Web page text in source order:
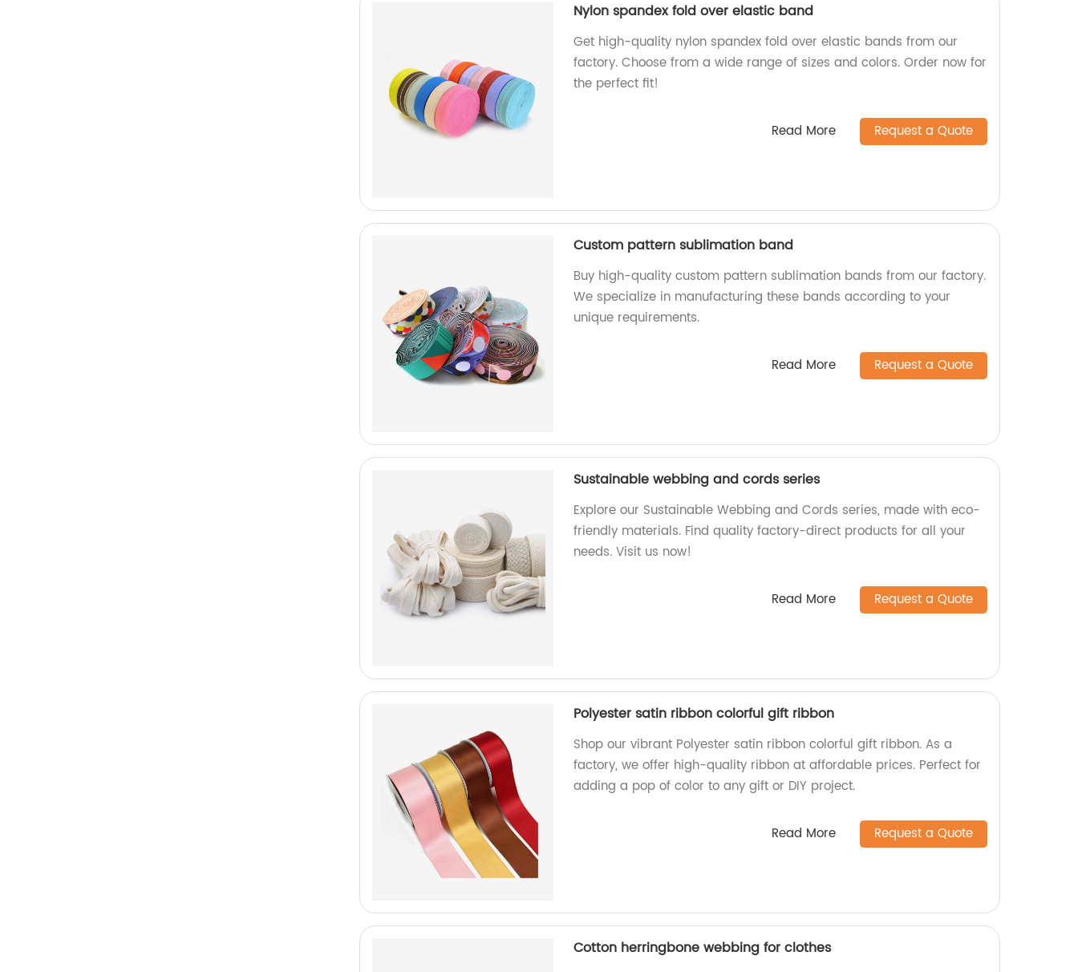
Nylon spandex fold over elastic band
Get high-quality nylon spandex fold over elastic bands from our
factory. Choose from a wide range of sizes and colors. Order now for
the perfect fit!
Read More Request a Quote
Custom pattern sublimation band
Buy high-quality custom pattern sublimation bands from our factory.
We specialize in manufacturing these bands according to your
unique requirements.
Read More Request a Quote
Sustainable webbing and cords series
Explore our Sustainable Webbing and Cords series, made with eco-
friendly materials. Find quality factory-direct products for all your
needs. Visit us now!
Read More Request a Quote
Polyester satin ribbon colorful gift ribbon
Shop our vibrant Polyester satin ribbon colorful gift ribbon. As a
factory, we offer high-quality ribbon at affordable prices. Perfect for
adding a pop of color to any gift or DIY project.
Read More Request a Quote
Cotton herringbone webbing for clothes